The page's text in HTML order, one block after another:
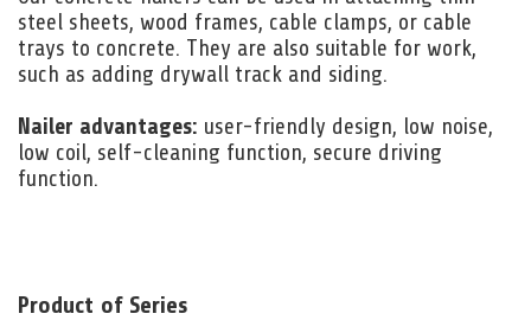
steel sheets, wood frames, cable clamps, or cable
trays to concrete. They are also suitable for work,
such as adding drywall track and siding.
Nailer advantages: user-friendly design, low noise,
low coil, self-cleaning function, secure driving
function.
Product of Series